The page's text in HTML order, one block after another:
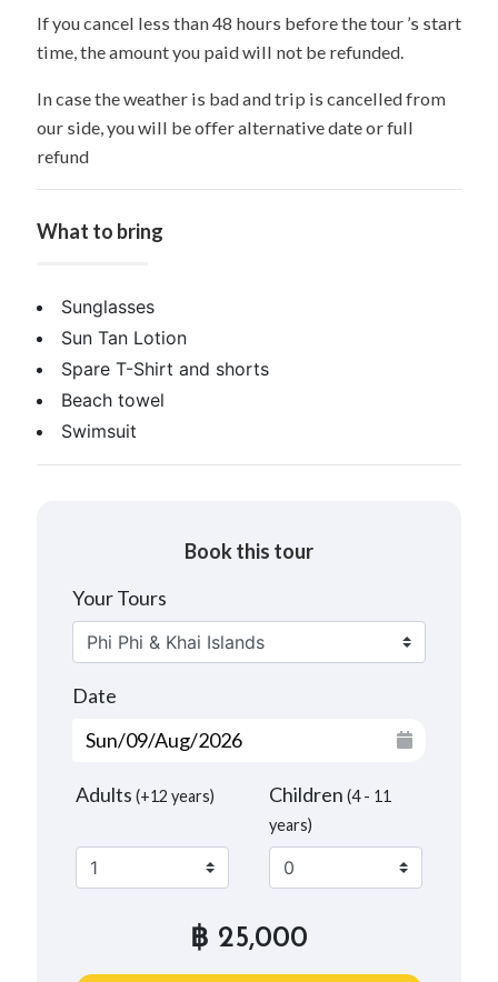
If you cancel less than 48 hours before the tour ’s start
time, the amount you paid will not be refunded.
In case the weather is bad and trip is cancelled from
our side, you will be offer alternative date or full
refund
What to bring
Sunglasses
Sun Tan Lotion
Spare T-Shirt and shorts
Beach towel
Swimsuit
Book this tour
Your Tours
Date
Adults (+12 years) Children (4 - 11
years)
฿ 25,000